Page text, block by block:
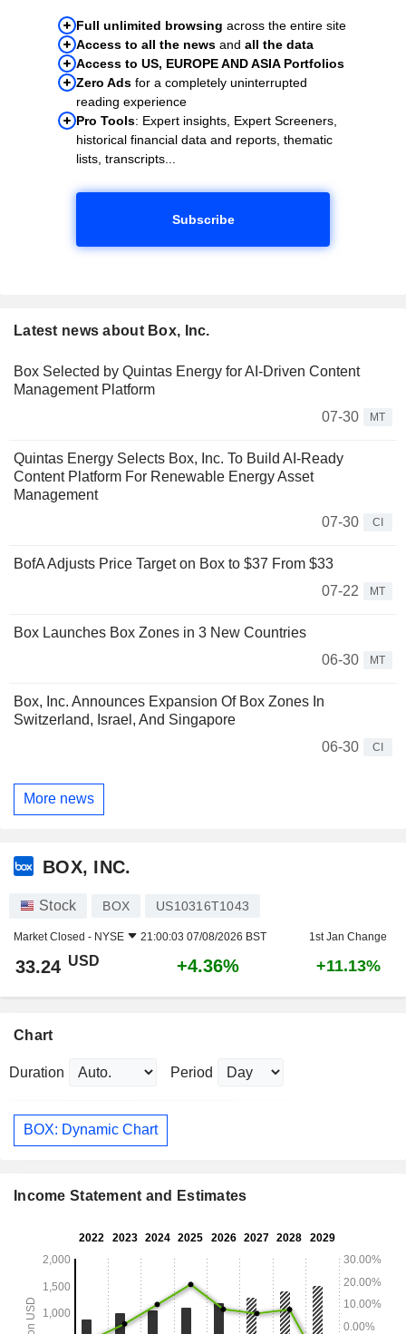
Full unlimited browsing across the entire site
Access to all the news and all the data
Access to US, EUROPE AND ASIA Portfolios
Zero Ads for a completely uninterrupted
reading experience
Pro Tools: Expert insights, Expert Screeners,
historical financial data and reports, thematic
lists, transcripts...
Subscribe
Latest news about Box, Inc.
Box Selected by Quintas Energy for AI-Driven Content
Management Platform
07-30
MT
Quintas Energy Selects Box, Inc. To Build AI-Ready
Content Platform For Renewable Energy Asset
Management
07-30
CI
BofA Adjusts Price Target on Box to $37 From $33
07-22
MT
Box Launches Box Zones in 3 New Countries
06-30
MT
Box, Inc. Announces Expansion Of Box Zones In
Switzerland, Israel, And Singapore
06-30
CI
More news
BOX, INC.
Stock BOX US10316T1043
Market Closed - NYSE 21:00:03 07/08/2026 BST 1st Jan Change
33.24 USD +4.36% +11.13%
Chart
Duration Period
BOX: Dynamic Chart
Income Statement and Estimates